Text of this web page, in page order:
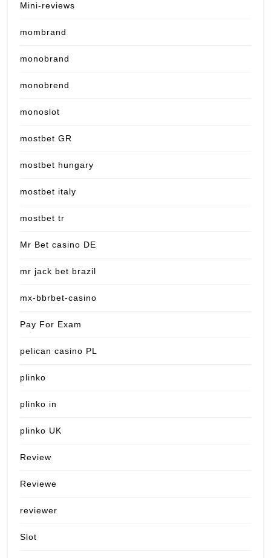
Mini-reviews
mombrand
monobrand
monobrend
monoslot
mostbet GR
mostbet hungary
mostbet italy
mostbet tr
Mr Bet casino DE
mr jack bet brazil
mx-bbrbet-casino
Pay For Exam
pelican casino PL
plinko
plinko in
plinko UK
Review
Reviewe
reviewer
Slot